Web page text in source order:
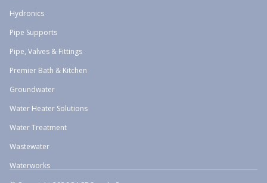
Hydronics
Pipe Supports
Pipe, Valves & Fittings
Premier Bath & Kitchen
Groundwater
Water Heater Solutions
Water Treatment
Wastewater
Waterworks